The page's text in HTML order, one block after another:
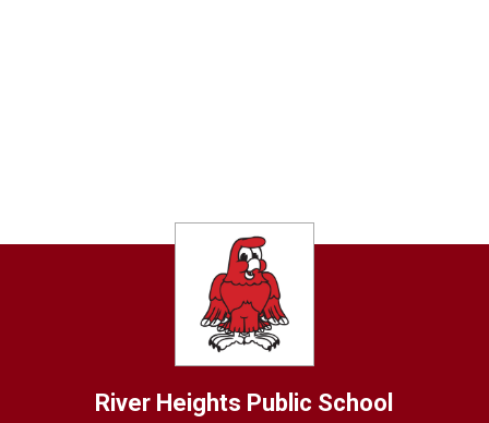
River Heights Public School